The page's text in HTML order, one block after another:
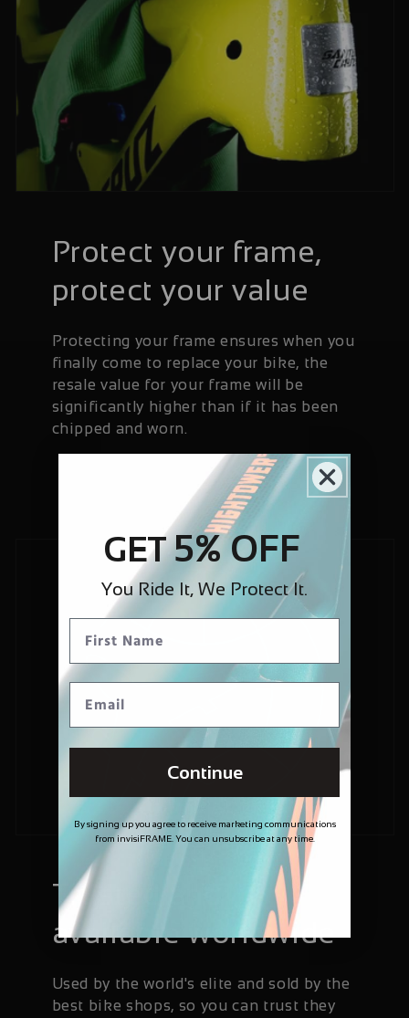
Protect your frame,
protect your value
Protecting your frame ensures when you
finally come to replace your bike, the
resale value for your frame will be
significantly higher than if it has been
chipped and worn.
Trusted and
available worldwide
Used by the world's elite and sold by the
best bike shops, so you can trust they
GET5% OFF
You Ride It, We Protect It.
Continue
By signing up you agree to receive marketing communications
from invisiFRAME. You can unsubscribe at any time.